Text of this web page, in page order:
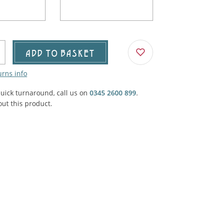
Trucks, Trollies & Cars
Carpet, Curtains, Cushions
Structures
ADD TO BASKET
info
turnaround, call us on 0345 2600 899.
this product.